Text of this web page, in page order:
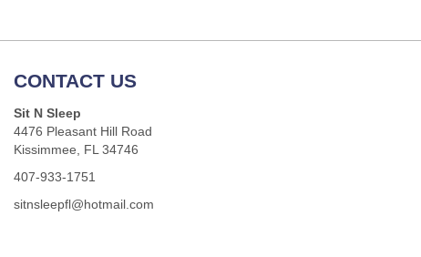
CONTACT US
Sit N Sleep
4476 Pleasant Hill Road
Kissimmee, FL 34746
407-933-1751
sitnsleepfl@hotmail.com